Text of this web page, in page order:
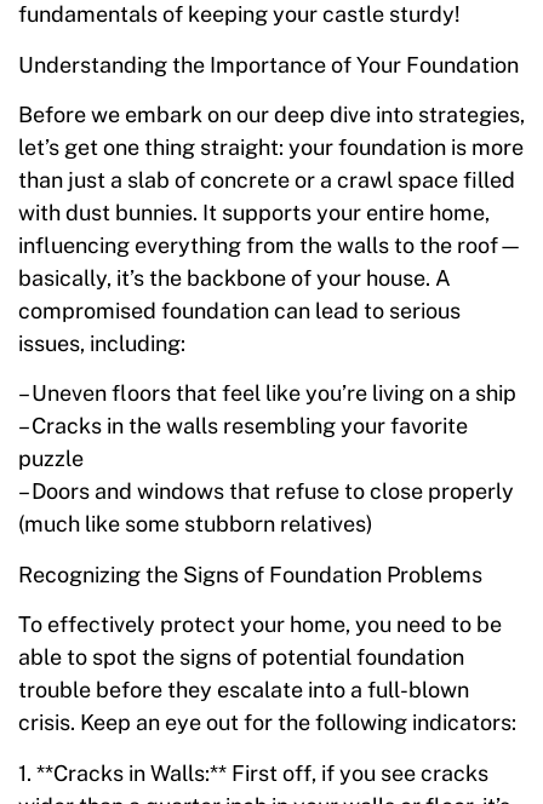
fundamentals of keeping your castle sturdy!
Understanding the Importance of Your Foundation
Before we embark on our deep dive into strategies,
let’s get one thing straight: your foundation is more
than just a slab of concrete or a crawl space filled
with dust bunnies. It supports your entire home,
influencing everything from the walls to the roof—
basically, it’s the backbone of your house. A
compromised foundation can lead to serious
issues, including:
– Uneven floors that feel like you’re living on a ship
– Cracks in the walls resembling your favorite
puzzle
– Doors and windows that refuse to close properly
(much like some stubborn relatives)
Recognizing the Signs of Foundation Problems
To effectively protect your home, you need to be
able to spot the signs of potential foundation
trouble before they escalate into a full-blown
crisis. Keep an eye out for the following indicators:
1. **Cracks in Walls:** First off, if you see cracks